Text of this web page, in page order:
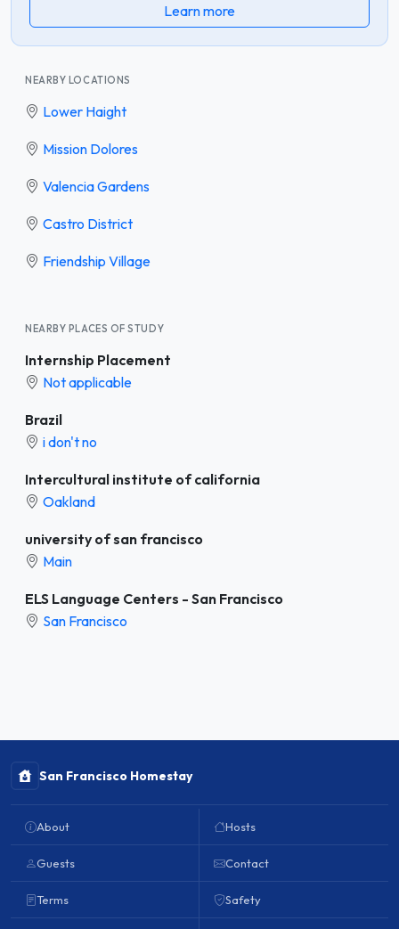
Learn more
NEARBY LOCATIONS
Lower Haight
Mission Dolores
Valencia Gardens
Castro District
Friendship Village
NEARBY PLACES OF STUDY
Internship Placement
Not applicable
Brazil
i don't no
Intercultural institute of california
Oakland
university of san francisco
Main
ELS Language Centers - San Francisco
San Francisco
San Francisco Homestay
About
Guests
Terms
Hosts
Contact
Safety